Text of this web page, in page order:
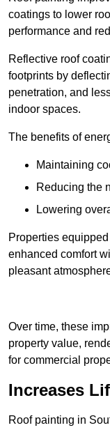
coatings to lower
performance and
Reflective roof
footprints by
penetration, and
indoor spaces.
The benefits of
Maintaining
Reducing the
Lowering
Properties
enhanced comfort
pleasant
Over time, these
property value,
for commercial
Increases
Roof painting in